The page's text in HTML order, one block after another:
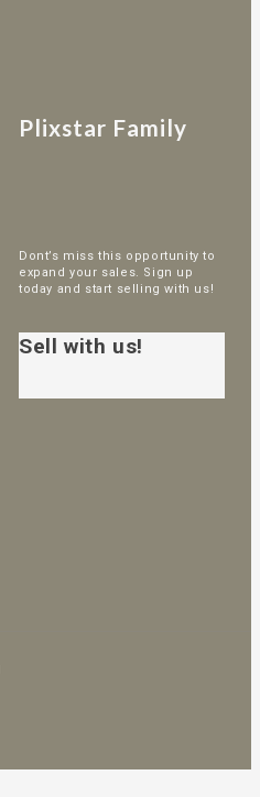
Plixstar Family
Dont’s miss this opportunity to
expand your sales. Sign up
today and start selling with us!
Sell with us!